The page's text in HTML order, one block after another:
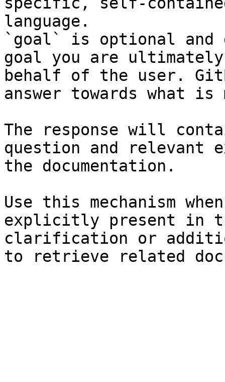
language.
`goal` is optional and
goal you are
behalf of the user.
answer towards what
The response will
question and relevant
the documentation.
Use this mechanism
explicitly present in
clarification or